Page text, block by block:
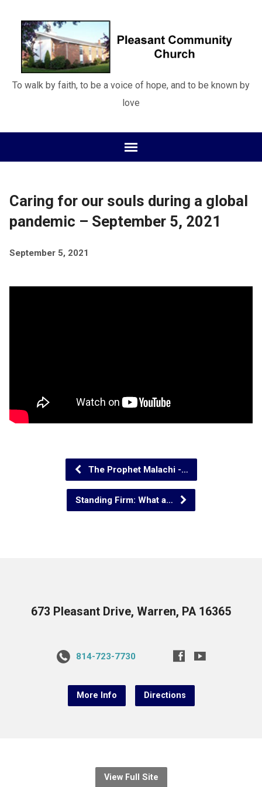
To walk by faith, to be a voice of hope, and to be known by
love
Caring for our souls during a global
pandemic – September 5, 2021
September 5, 2021
The Prophet Malachi -…
Standing Firm: What a…
673 Pleasant Drive, Warren, PA 16365
814-723-7730
More Info Directions
View Full Site